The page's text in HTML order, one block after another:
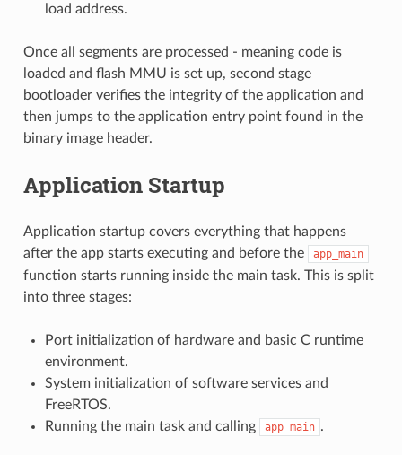
load address.
Once all segments are processed - meaning code is
loaded and flash MMU is set up, second stage
bootloader verifies the integrity of the application and
then jumps to the application entry point found in the
binary image header.
Application Startup
Application startup covers everything that happens
after the app starts executing and before the
app_main
function starts running inside the main task. This is split
into three stages:
Port initialization of hardware and basic C runtime
environment.
System initialization of software services and
FreeRTOS.
Running the main task and calling
app_main .